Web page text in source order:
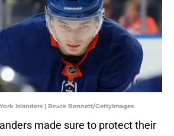
Islanders | Bruce Bennett/GettyImages
made sure to protect their